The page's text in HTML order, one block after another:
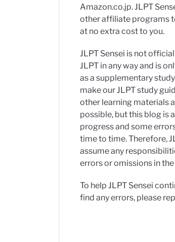
Amazon.co.jp. JLPT
other affiliate programs
at no extra cost to you.
JLPT Sensei is not
JLPT in any way and is
as a supplementary
make our JLPT study
other learning materials
possible, but this blog is
progress and some
time to time. Therefore,
assume any
errors or omissions in
To help JLPT Sensei
find any errors, please